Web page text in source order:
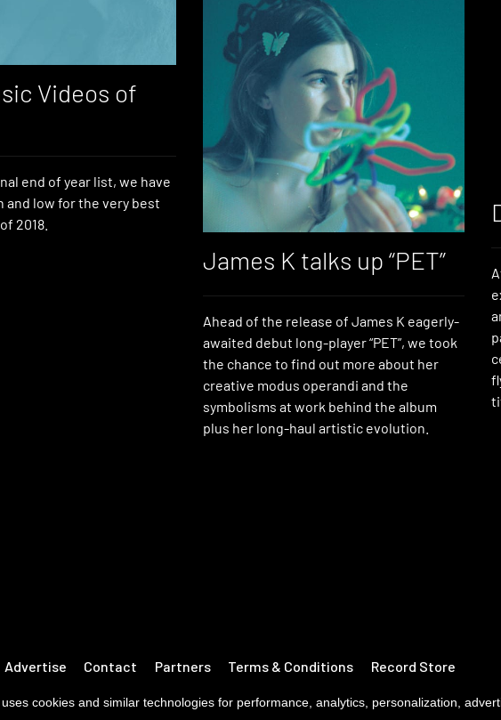
Videos of
end of year list, we have
and low for the very best
2018.
James K talks up “PET”
Ahead of the release of James K eagerly-
awaited debut long-player “PET”, we took
the chance to find out more about her
creative modus operandi and the
symbolisms at work behind the album
plus her long-haul artistic evolution.
Advertise Contact Partners Terms & Conditions Record Store
cookies and similar technologies for performance, analytics, personalization,